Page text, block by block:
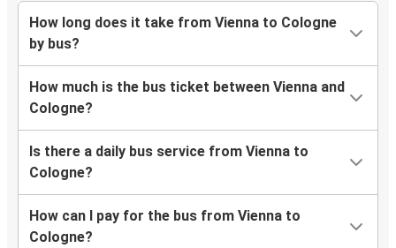
How long does it take from Vienna to Cologne
by bus?
How much is the bus ticket between Vienna and
Cologne?
Is there a daily bus service from Vienna to
Cologne?
How can I pay for the bus from Vienna to
Cologne?